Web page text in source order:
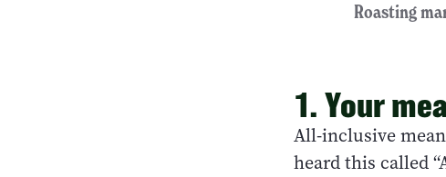
Roasting
1. Your
All-inclusive
heard this called